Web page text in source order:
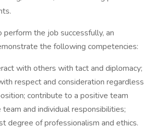
perform the job successfully, an
the following competencies:
with others with tact and diplomacy;
respect and consideration regardless
contribute to a positive team
team and individual responsibilities;
degree of professionalism and ethics.